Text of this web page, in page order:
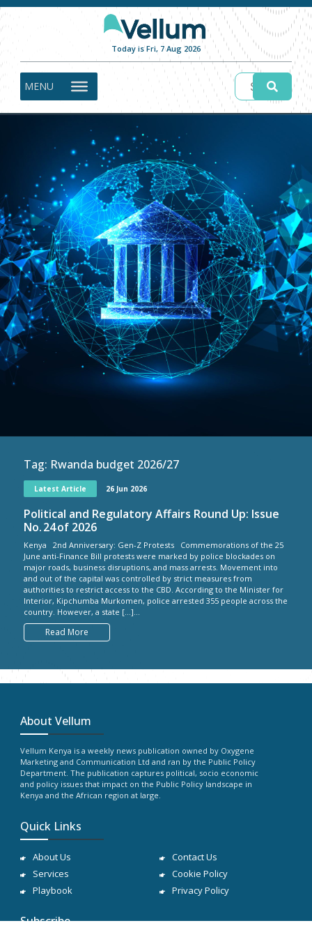
Today is Fri, 7 Aug 2026
MENU
Tag: Rwanda budget 2026/27
Latest Article 26 Jun 2026
Political and Regulatory Affairs Round Up: Issue
No. 24 of 2026
Kenya 2nd Anniversary: Gen-Z Protests Commemorations of the 25
June anti-Finance Bill protests were marked by police blockades on
major roads, business disruptions, and mass arrests. Movement into
and out of the capital was controlled by strict measures from
authorities to restrict access to the CBD. According to the Minister for
Interior, Kipchumba Murkomen, police arrested 355 people across the
country. However, a state […]...
Read More
About Vellum
Vellum Kenya is a weekly news publication owned by Oxygene
Marketing and Communication Ltd and ran by the Public Policy
Department. The publication captures political, socio economic
and policy issues that impact on the Public Policy landscape in
Kenya and the African region at large.
Quick Links
About Us
Services
Playbook
Contact Us
Cookie Policy
Privacy Policy
Subscribe